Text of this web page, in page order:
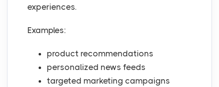
experiences.
Examples:
product recommendations
personalized news feeds
targeted marketing campaigns